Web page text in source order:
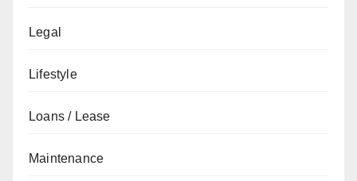
Legal
Lifestyle
Loans / Lease
Maintenance